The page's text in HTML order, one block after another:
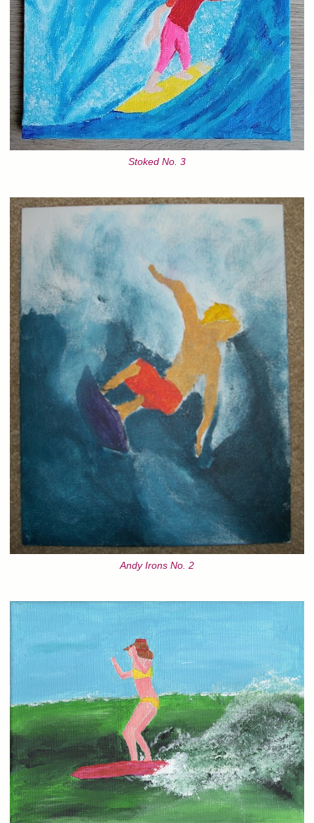
Stoked No. 3
Andy Irons No. 2